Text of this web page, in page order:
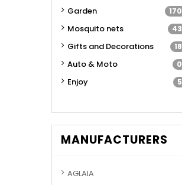
Garden 170
Mosquito nets 43
Gifts and Decorations 18
Auto & Moto 0
Enjoy 5
MANUFACTURERS
AGLAIA